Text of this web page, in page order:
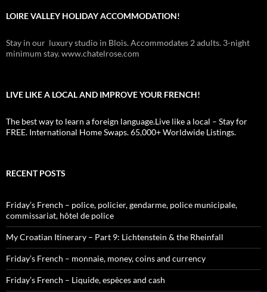
LOIRE VALLEY HOLIDAY ACCOMMODATION!
Stay in our luxury studio in Blois. Accommodates 2 adults. 3-night
minimum stay. www.chatelrose.com
LIVE LIKE A LOCAL AND IMPROVE YOUR FRENCH!
The best way to learn a foreign language.Live like a local – Stay for
FREE. International Home Swaps. 65,000+ Worldwide Listings.
RECENT POSTS
Friday’s French – police, policier, gendarme, police municipale,
commissariat, hôtel de police
My Croatian Itinerary – Part 9: Lichtenstein & the Rheinfall
Friday’s French – monnaie, money, coins and currency
Friday’s French – Liquide, espèces and cash